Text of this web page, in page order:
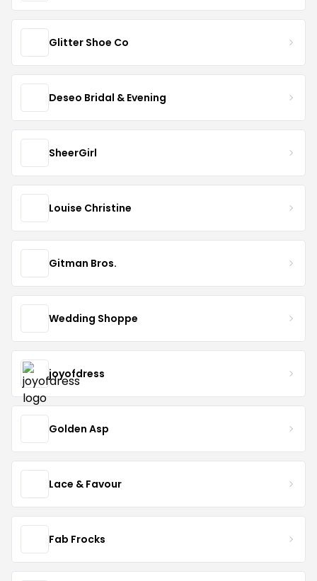
Glitter Shoe Co
Deseo Bridal & Evening
SheerGirl
Louise Christine
Gitman Bros.
Wedding Shoppe
joyofdress
Golden Asp
Lace & Favour
Fab Frocks